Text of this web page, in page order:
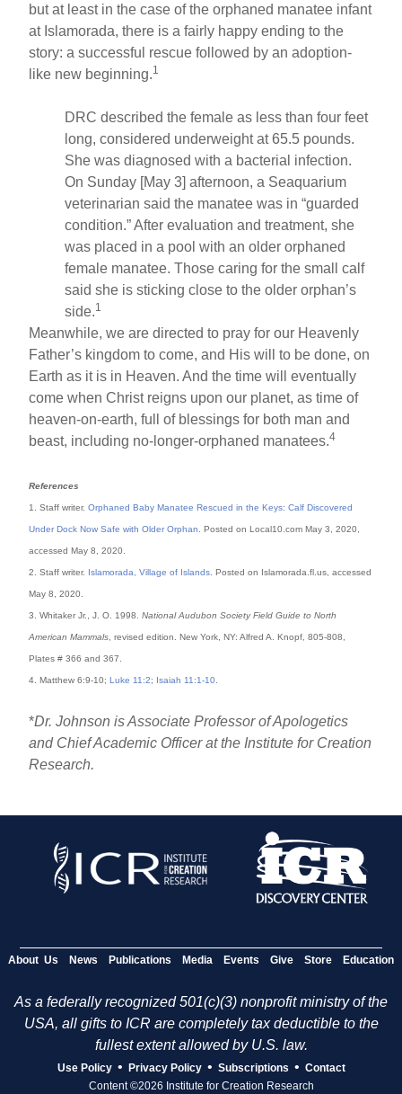
but at least in the case of the orphaned manatee infant
at Islamorada, there is a fairly happy ending to the
story: a successful rescue followed by an adoption-
like new beginning.1
DRC described the female as less than four feet
long, considered underweight at 65.5 pounds.
She was diagnosed with a bacterial infection.
On Sunday [May 3] afternoon, a Seaquarium
veterinarian said the manatee was in “guarded
condition.” After evaluation and treatment, she
was placed in a pool with an older orphaned
female manatee. Those caring for the small calf
said she is sticking close to the older orphan’s
side.1
Meanwhile, we are directed to pray for our Heavenly
Father’s kingdom to come, and His will to be done, on
Earth as it is in Heaven. And the time will eventually
come when Christ reigns upon our planet, as time of
heaven-on-earth, full of blessings for both man and
beast, including no-longer-orphaned manatees.4
References
1. Staff writer.Orphaned Baby Manatee Rescued in the Keys: Calf Discovered
Under Dock Now Safe with Older Orphan . Posted on Local10.com May 3, 2020,
accessed May 8, 2020.
2. Staff writer. Islamorada, Village of Islands . Posted on Islamorada.fl.us, accessed
May 8, 2020.
3. Whitaker Jr., J. O. 1998.National Audubon Society Field Guide to North
American Mammals , revised edition. New York, NY: Alfred A. Knopf, 805-808,
Plates # 366 and 367.
4. Matthew 6:9-10;Luke 11:2; Isaiah 11:1-10
*Dr. Johnson is Associate Professor of Apologetics
and Chief Academic Officer at the Institute for Creation
Research.
About Us News Publications Media Events Give Store Education
As a federally recognized 501(c)(3) nonprofit ministry of the
USA, all gifts to ICR are completely tax deductible to the
fullest extent allowed by U.S. law.
Use Policy • Privacy Policy • Subscriptions • Contact
Content ©2026 Institute for Creation Research